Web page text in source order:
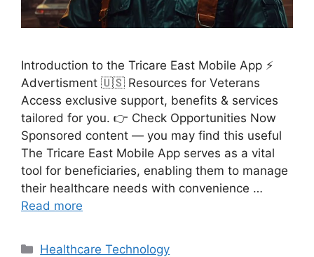
Introduction to the Tricare East Mobile App ⚡
Advertisment 🇺🇸 Resources for Veterans
Access exclusive support, benefits & services
tailored for you. 👉 Check Opportunities Now
Sponsored content — you may find this useful
The Tricare East Mobile App serves as a vital
tool for beneficiaries, enabling them to manage
their healthcare needs with convenience …
Read more
Categories
Healthcare Technology